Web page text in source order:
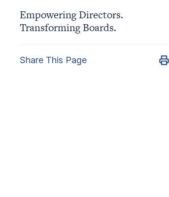
Empowering Directors.
Transforming Boards.
Share This Page